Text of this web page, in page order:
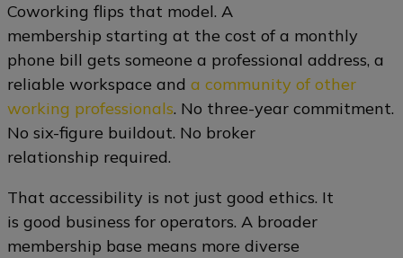
Coworking flips that model. A
membership starting at the cost of a monthly
phone bill gets someone a professional address, a
reliable workspace and a community of other
working professionals. No three-year commitment.
No six-figure buildout. No broker
relationship required.
That accessibility is not just good ethics. It
is good business for operators. A broader
membership base means more diverse